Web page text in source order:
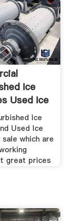
Ice
Used Ice
Ice
Used Ice
which are
great prices